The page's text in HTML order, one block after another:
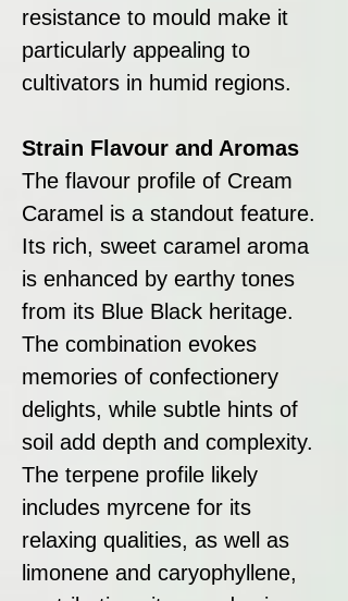
resistance to mould make it
particularly appealing to
cultivators in humid regions.
Strain Flavour and Aromas
The flavour profile of Cream
Caramel is a standout feature.
Its rich, sweet caramel aroma
is enhanced by earthy tones
from its Blue Black heritage.
The combination evokes
memories of confectionery
delights, while subtle hints of
soil add depth and complexity.
The terpene profile likely
includes myrcene for its
relaxing qualities, as well as
limonene and caryophyllene,